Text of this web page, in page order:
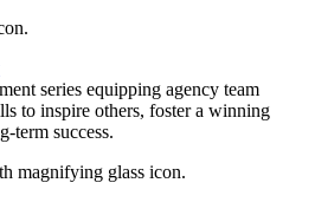
series equipping agency team
to inspire others, foster a winning
term success.